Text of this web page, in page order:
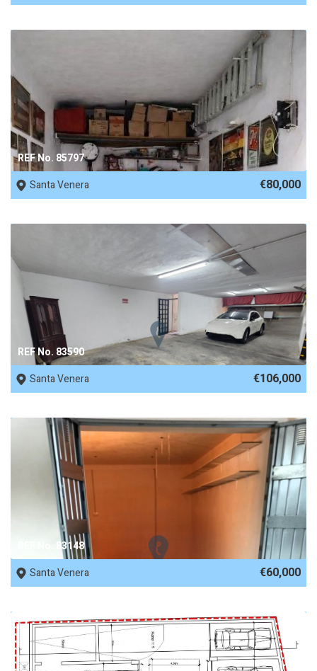
REF No. 85797
Santa Venera
€80,000
REF No. 83590
Santa Venera
€106,000
REF No. 83148
Santa Venera
€60,000